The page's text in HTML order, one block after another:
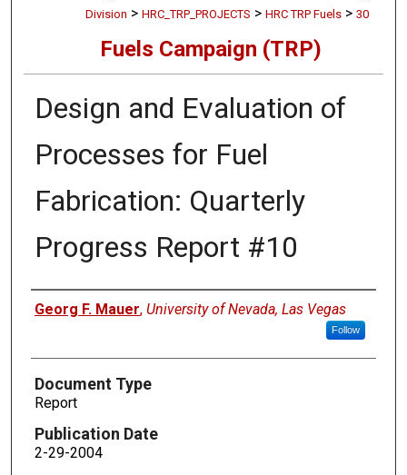
Division > HRC_TRP_PROJECTS > HRC TRP Fuels > 30
Fuels Campaign (TRP)
Design and Evaluation of
Processes for Fuel
Fabrication: Quarterly
Progress Report #10
Authors
Georg F. Mauer, University of Nevada, Las Vegas
Follow
Document Type
Report
Publication Date
2-29-2004